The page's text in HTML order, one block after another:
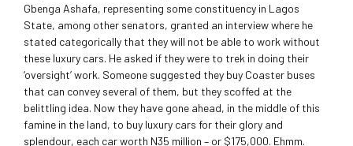
Gbenga Ashafa, representing some constituency in Lagos
State, among other senators, granted an interview where he
stated categorically that they will not be able to work without
these luxury cars. He asked if they were to trek in doing their
‘oversight’ work. Someone suggested they buy Coaster buses
that can convey several of them, but they scoffed at the
belittling idea. Now they have gone ahead, in the middle of this
famine in the land, to buy luxury cars for their glory and
splendour, each car worth N35 million – or $175,000. Ehmm.